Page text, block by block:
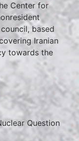
Center for
based
Iranian
towards the
Question